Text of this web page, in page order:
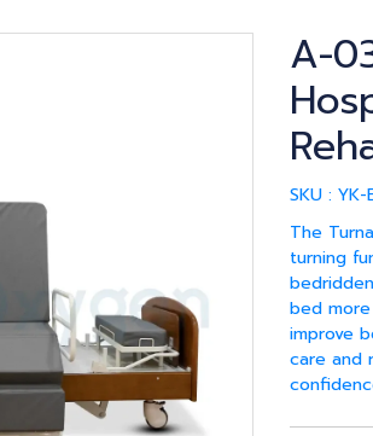
A-
SKU : YK-
The
turning
bed
improve
care and